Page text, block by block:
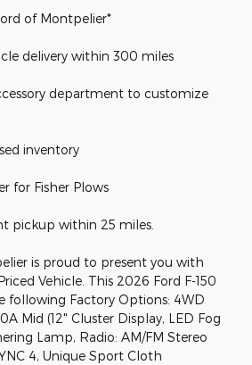
of Montpelier*
delivery within 300 miles
department to customize
inventory
for Fisher Plows
pickup within 25 miles.
is proud to present you with
Vehicle. This 2026 Ford F-150
following Factory Options: 4WD
Mid (12" Cluster Display, LED Fog
Lamp, Radio: AM/FM Stereo
4, Unique Sport Cloth